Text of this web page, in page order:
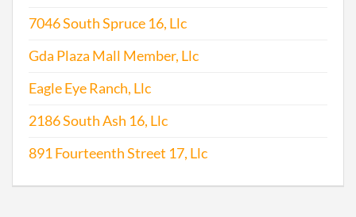
7046 South Spruce 16, Llc
Gda Plaza Mall Member, Llc
Eagle Eye Ranch, Llc
2186 South Ash 16, Llc
891 Fourteenth Street 17, Llc